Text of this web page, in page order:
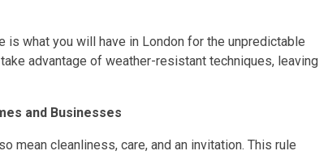
what you will have in London for the unpredictable
advantage of weather-resistant techniques, leaving
and Businesses
mean cleanliness, care, and an invitation. This rule